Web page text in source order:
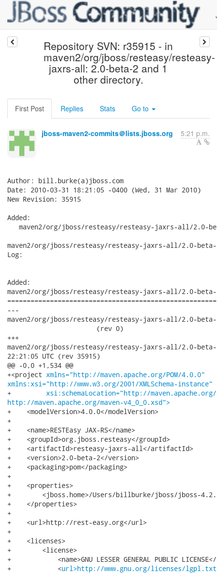
Repository SVN: r35915 - in
maven2/org/jboss/resteasy/resteasy-
jaxrs-all: 2.0-beta-2 and 1
other directory.
First Post Replies Stats Go to
jboss-maven2-commits＠lists.jboss.org 5:21 p.m.
Author: bill.burke(a)jboss.com
Date: 2010-03-31 18:21:05 -0400 (Wed, 31 Mar 2010)
New Revision: 35915
Added:
maven2/org/jboss/resteasy/resteasy-jaxrs-all/2.0-
maven2/org/jboss/resteasy/resteasy-jaxrs-all/2.0-
Log:
Added:
maven2/org/jboss/resteasy/resteasy-jaxrs-all/2.0-
---
maven2/org/jboss/resteasy/resteasy-jaxrs-all/2.0-
                       (rev 0)
+++
maven2/org/jboss/resteasy/resteasy-jaxrs-all/2.0-beta-2/
22:21:05 UTC (rev 35915)
@@ -0,0 +1,534 @@
+<project xmlns="http://maven.apache.org/POM/4.0.0"
xmlns:xsi="http://www.w3.org/2001/XMLSchema-instance"
+ xsi:schemaLocation="http://maven.apache.org/
http://maven.apache.org/maven-v4_0_0.xsd">
+    <modelVersion>4.0.0</modelVersion>
+
+    <name>RESTEasy JAX-RS</name>
+    <groupId>org.jboss.resteasy</groupId>
+    <artifactId>resteasy-jaxrs-all</artifactId>
+    <version>2.0-beta-2</version>
+    <packaging>pom</packaging>
+
+    <properties>
+        <jboss.home>/Users/billburke/jboss/jboss-
+    </properties>
+
+    <url>http://rest-easy.org</url>
+
+    <licenses>
+        <license>
+            <name>GNU LESSER GENERAL PUBLIC LICENSE</
+            <url>http://www.gnu.org/licenses/